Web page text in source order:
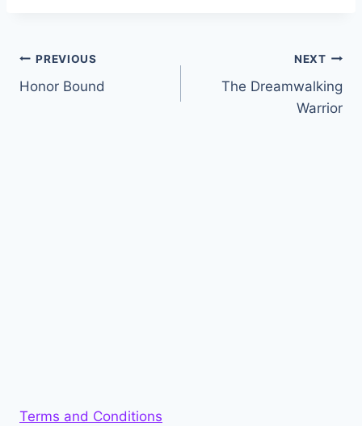
Post
navigation
PREVIOUS
Honor Bound
NEXT
The Dreamwalking
Warrior
Terms and Conditions